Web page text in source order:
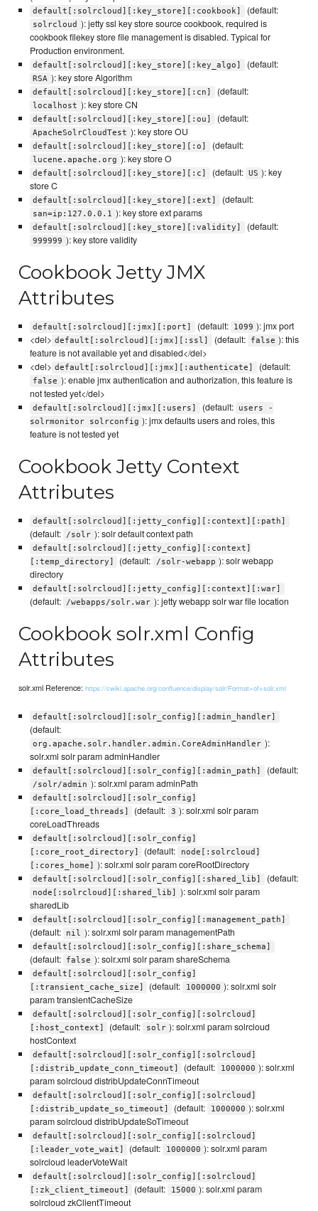
default[:solrcloud][:key_store][:cookbook] (default:
solrcloud ): jetty ssl key store source cookbook, required is
cookbook filekey store file management is disabled. Typical for
Production environment.
default[:solrcloud][:key_store][:key_algo] (default:
RSA ): key store Algorithm
default[:solrcloud][:key_store][:cn] (default:
localhost ): key store CN
default[:solrcloud][:key_store][:ou] (default:
ApacheSolrCloudTest ): key store OU
default[:solrcloud][:key_store][:o] (default:
lucene.apache.org ): key store O
default[:solrcloud][:key_store][:c] (default: US ): key
store C
default[:solrcloud][:key_store][:ext] (default:
san=ip:127.0.0.1 ): key store ext params
default[:solrcloud][:key_store][:validity] (default:
999999 ): key store validity
Cookbook Jetty JMX
Attributes
default[:solrcloud][:jmx][:port] (default: 1099 ): jmx port
<del> default[:solrcloud][:jmx][:ssl] (default: false ): this
feature is not available yet and disabled</del>
<del> default[:solrcloud][:jmx][:authenticate] (default:
false ): enable jmx authentication and authorization, this feature is
not tested yet</del>
default[:solrcloud][:jmx][:users] (default:
users -
solrmonitor solrconfig ): jmx defaults users and roles, this
feature is not tested yet
Cookbook Jetty Context
Attributes
default[:solrcloud][:jetty_config][:context][:path]
(default: /solr ): solr default context path
default[:solrcloud][:jetty_config][:context]
[:temp_directory]
(default: /solr-webapp ): solr webapp
directory
default[:solrcloud][:jetty_config][:context][:war]
(default: /webapps/solr.war ): jetty webapp solr war file location
Cookbook solr.xml Config
Attributes
solr.xml Reference:https://cwiki.apache.org/confluence/display/solr/Format+of+solr.xml
default[:solrcloud][:solr_config][:admin_handler]
(default:
org.apache.solr.handler.admin.CoreAdminHandler ):
solr.xml solr param adminHandler
default[:solrcloud][:solr_config][:admin_path] (default:
/solr/admin ): solr.xml param adminPath
default[:solrcloud][:solr_config]
[:core_load_threads]
(default: 3 ): solr.xml solr param
coreLoadThreads
default[:solrcloud][:solr_config]
[:core_root_directory]
(default:
node[:solrcloud]
[:cores_home] ): solr.xml solr param coreRootDirectory
default[:solrcloud][:solr_config][:shared_lib] (default:
node[:solrcloud][:shared_lib]
): solr.xml solr param
sharedLib
default[:solrcloud][:solr_config][:management_path]
(default: nil ): solr.xml solr param managementPath
default[:solrcloud][:solr_config][:share_schema]
(default: false ): solr.xml solr param shareSchema
default[:solrcloud][:solr_config]
[:transient_cache_size]
(default: 1000000 ): solr.xml solr
param transientCacheSize
default[:solrcloud][:solr_config][:solrcloud]
[:host_context]
(default: solr ): solr.xml param solrcloud
hostContext
default[:solrcloud][:solr_config][:solrcloud]
[:distrib_update_conn_timeout]
(default: 1000000 ): solr.xml
param solrcloud distribUpdateConnTimeout
default[:solrcloud][:solr_config][:solrcloud]
[:distrib_update_so_timeout]
(default: 1000000 ): solr.xml
param solrcloud distribUpdateSoTimeout
default[:solrcloud][:solr_config][:solrcloud]
[:leader_vote_wait]
(default: 1000000 ): solr.xml param
solrcloud leaderVoteWait
default[:solrcloud][:solr_config][:solrcloud]
[:zk_client_timeout]
(default: 15000 ): solr.xml param
solrcloud zkClientTimeout